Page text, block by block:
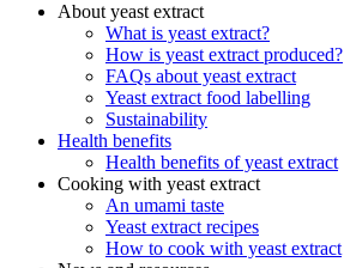
About yeast extract
What is yeast extract?
How is yeast extract produced?
FAQs about yeast extract
Yeast extract food labelling
Sustainability
Health benefits
Health benefits of yeast extract
Cooking with yeast extract
An umami taste
Yeast extract recipes
How to cook with yeast extract